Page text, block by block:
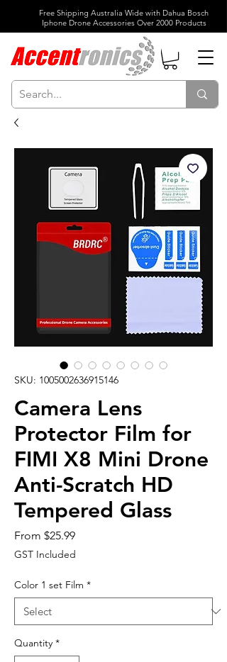
Free Shipping Australia Wide with Dahua Bosch
Iphone Drone Accessories Over 2000 Products
SKU: 1005002636915146
Camera Lens
Protector Film for
FIMI X8 Mini Drone
Anti-Scratch HD
Tempered Glass
From $25.99Sale
Price
GST Included
Color 1 set Film *
Quantity *